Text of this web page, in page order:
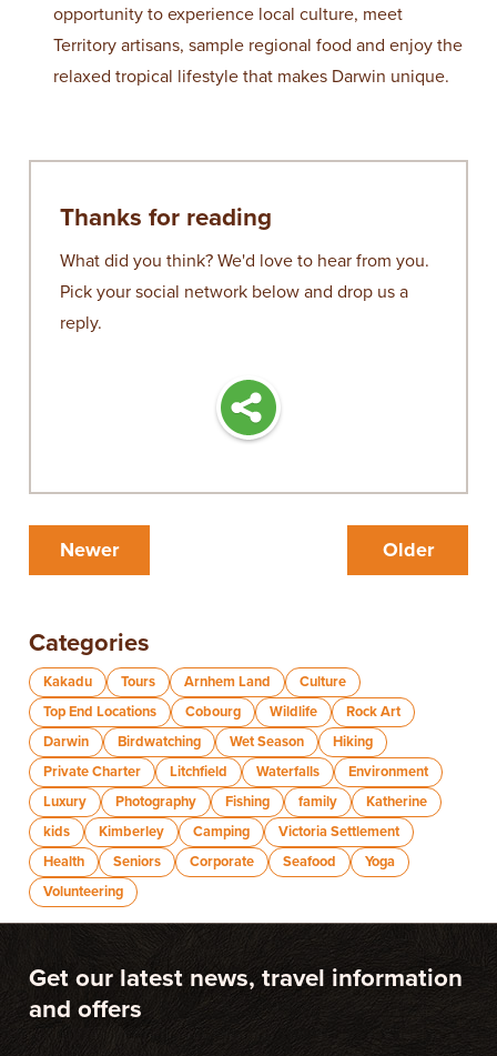
opportunity to experience local culture, meet
Territory artisans, sample regional food and enjoy the
relaxed tropical lifestyle that makes Darwin unique.
Thanks for reading
What did you think? We'd love to hear from you.
Pick your social network below and drop us a
reply.
Older
Newer
Categories
Kakadu Tours Arnhem Land
Culture
Top End Locations
Cobourg Wildlife
Rock Art
Darwin
Birdwatching Wet Season
Hiking
Private Charter
Litchfield Waterfalls
Environment
Luxury
Photography Fishing family
Katherine
kids
Kimberley Camping
Victoria Settlement
Health
Seniors Corporate Seafood
Yoga
Volunteering
Get our latest news, travel information
and offers